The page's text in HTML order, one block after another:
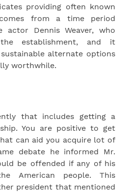
providing often known
comes from a time period
Dennis Weaver, who
establishment, and it
alternate options
worthwhile.
that includes getting a
You are positive to get
can aid you acquire lot of
debate he informed Mr.
be offended if any of his
American people. This
president that mentioned